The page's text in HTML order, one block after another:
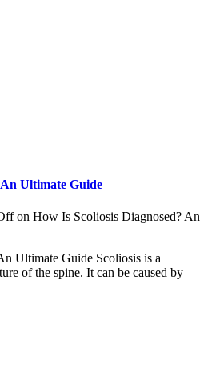
Ultimate Guide
on How Is Scoliosis Diagnosed? An
Ultimate Guide Scoliosis is a
of the spine. It can be caused by